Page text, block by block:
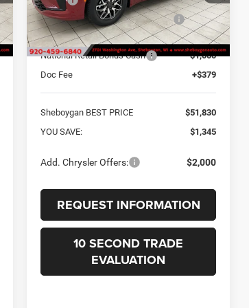
In Stock Ext.
Sheboygan Discount for Everyone:
-$724
Internet Price Before Rebates:
$52,451
National Retail Bonus Cash
-$1,000
Doc Fee
+$379
Sheboygan BEST PRICE
$51,830
YOU SAVE:
$1,345
Add. Chrysler Offers: $2,000
REQUEST INFORMATION
10 SECOND TRADE
EVALUATION